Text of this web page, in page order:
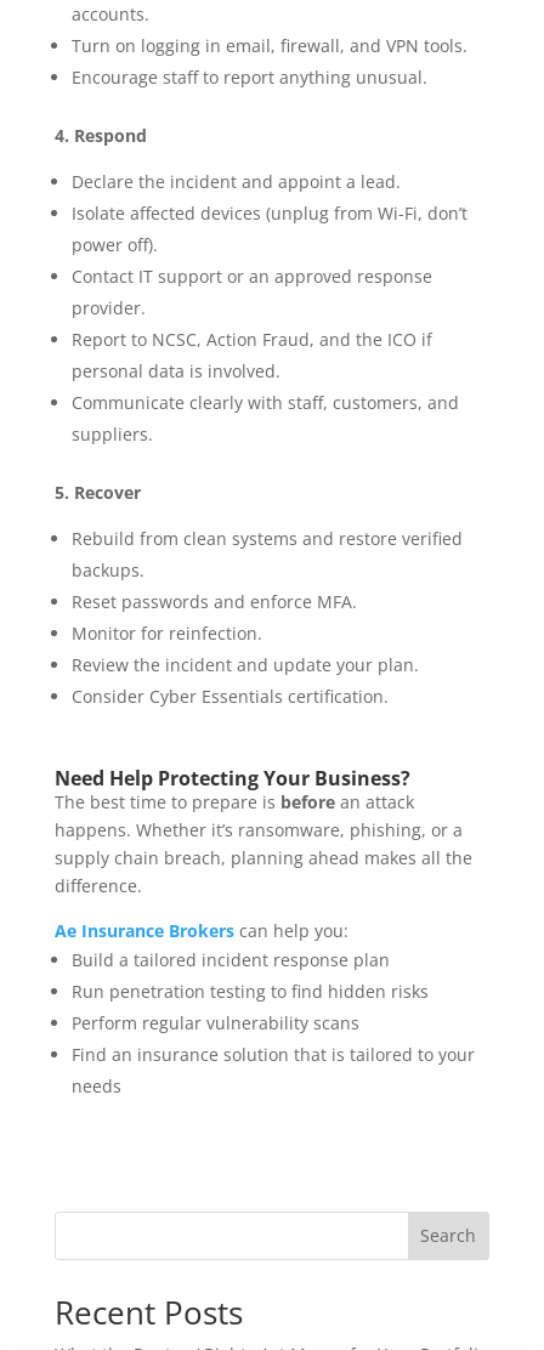
accounts.
Turn on logging in email, firewall, and VPN tools.
Encourage staff to report anything unusual.
4. Respond
Declare the incident and appoint a lead.
Isolate affected devices (unplug from Wi-Fi, don’t
power off).
Contact IT support or an approved response
provider.
Report to NCSC, Action Fraud, and the ICO if
personal data is involved.
Communicate clearly with staff, customers, and
suppliers.
5. Recover
Rebuild from clean systems and restore verified
backups.
Reset passwords and enforce MFA.
Monitor for reinfection.
Review the incident and update your plan.
Consider Cyber Essentials certification.
Need Help Protecting Your Business?
The best time to prepare is beforean attack
happens. Whether it’s ransomware, phishing, or a
supply chain breach, planning ahead makes all the
difference.
Ae Insurance Brokerscan help you:
Build a tailored incident response plan
Run penetration testing to find hidden risks
Perform regular vulnerability scans
Find an insurance solution that is tailored to your
needs
Search
Recent Posts